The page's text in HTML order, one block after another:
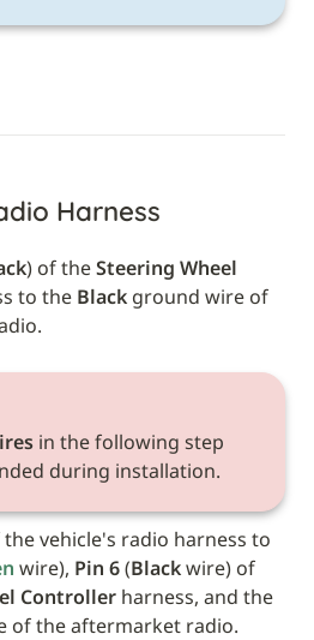
Harness
) of the Steering Wheel
to the Black ground wire of
during installation.
wire), Pin 6 (Black wire) of
Controller
of the aftermarket radio.